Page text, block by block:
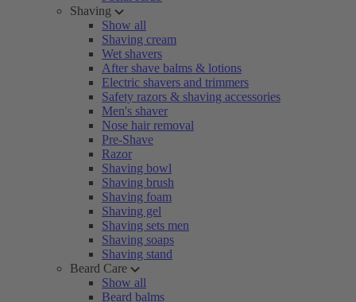
Shaving
Show all
Shaving cream
Wet shavers
After shave balms & lotions
Electric shavers and trimmers
Safety razors & shaving accessories
Men's shaver
Nose hair removal
Pre-Shave
Razor
Shaving bowl
Shaving brush
Shaving foam
Shaving gel
Shaving sets men
Shaving soaps
Shaving stand
Beard Care
Show all
Beard balms